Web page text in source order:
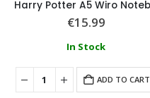
€15.99
In Stock
ADD TO CART